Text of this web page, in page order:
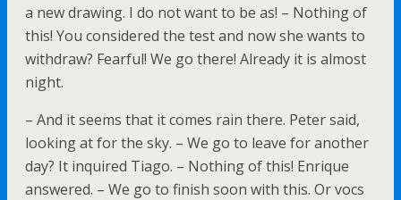
a new drawing. I do not want to be as! – Nothing of
this! You considered the test and now she wants to
withdraw? Fearful! We go there! Already it is almost
night.
– And it seems that it comes rain there. Peter said,
looking at for the sky. – We go to leave for another
day? It inquired Tiago. – Nothing of this! Enrique
answered. – We go to finish soon with this. Or vocs